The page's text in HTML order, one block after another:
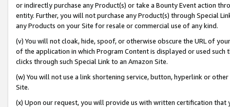
or indirectly purchase any Product(s) or take a Bounty Event action
entity. Further, you will not purchase any Product(s) through Special
any Products on your Site for resale or commercial use of any kind.
(v) You will not cloak, hide, spoof, or otherwise obscure the URL of
of the application in which Program Content is displayed or used
clicks through such Special Link to an Amazon Site.
(w) You will not use a link shortening service, button, hyperlink or
Site.
(x) Upon our request, you will provide us with written certification